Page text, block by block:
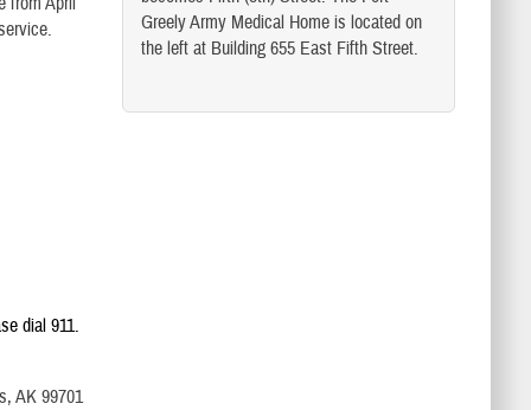
dial 911.
AK 99701
Greely Army Medical Home is located on
the left at Building 655 East Fifth Street.